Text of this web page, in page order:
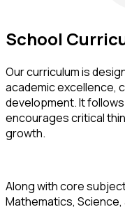
School
Our curriculum is
academic excellence,
development. It
encourages critical
growth.
Along with core
Mathematics,